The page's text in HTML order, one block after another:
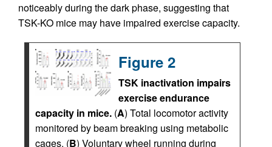
noticeably during the dark phase, suggesting that
TSK-KO mice may have impaired exercise capacity.
Figure 2
TSK inactivation impairs
exercise endurance
capacity in mice. (A) Total locomotor activity
monitored by beam breaking using metabolic
cages. (B) Voluntary wheel running during